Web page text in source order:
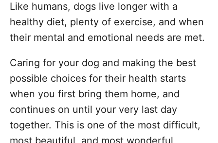
s
Like humans, dogs live longer with a
healthy diet, plenty of exercise, and when
their mental and emotional needs are met.
Caring for your dog and making the best
possible choices for their health starts
when you first bring them home, and
continues on until your very last day
together. This is one of the most difficult,